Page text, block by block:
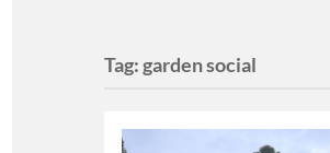
Tag:garden social